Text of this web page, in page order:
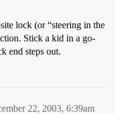
lock (or “steering in the
Stick a kid in a go-
end steps out.
22, 2003, 6:39am